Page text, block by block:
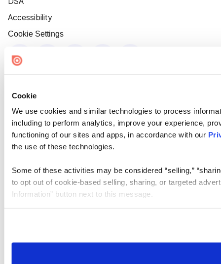
Cookie
We use cookies and similar technologies to process
including to perform analytics, improve your experience,
functioning of our sites and apps, in accordance with our
the use of these technologies.
Some of these activities may be considered “selling,”
to opt out of cookie-based selling, sharing, or targeted
Information” button next to this message.
need to be set again.
Accessibility
Cookie Settings